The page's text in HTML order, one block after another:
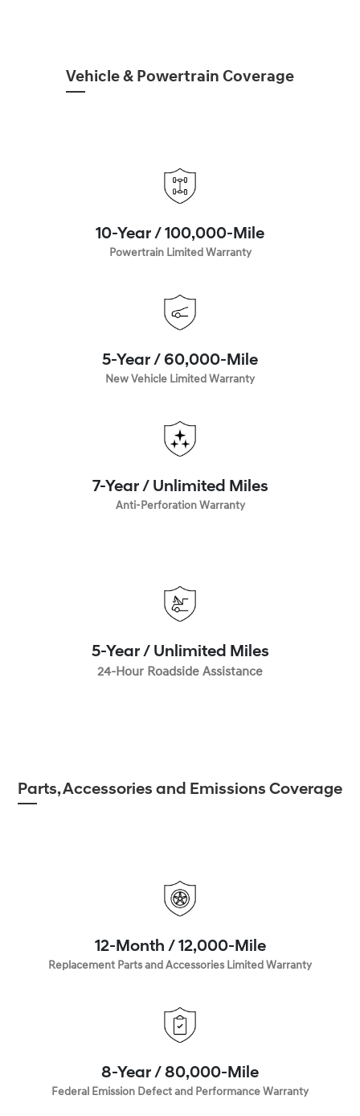
Vehicle & Powertrain Coverage
10-Year / 100,000-Mile
Powertrain Limited Warranty
5-Year / 60,000-Mile
New Vehicle Limited Warranty
7-Year / Unlimited Miles
Anti-Perforation Warranty
5-Year / Unlimited Miles
24-Hour Roadside Assistance
Parts, Accessories and Emissions Coverage
12-Month / 12,000-Mile
Replacement Parts and Accessories Limited Warranty
8-Year / 80,000-Mile
Federal Emission Defect and Performance Warranty